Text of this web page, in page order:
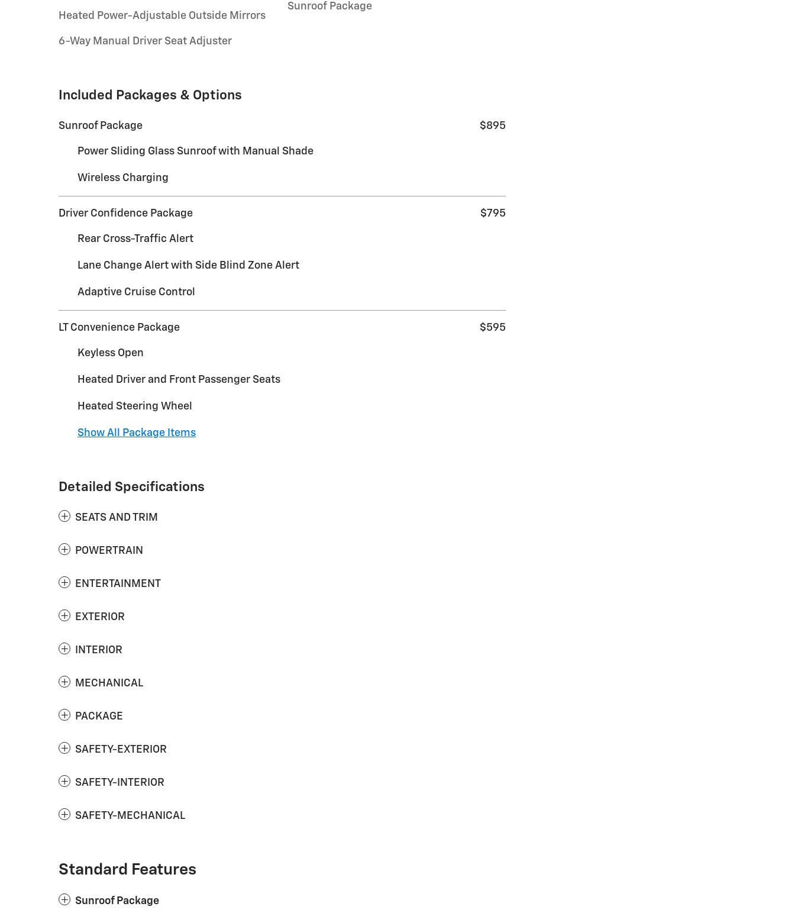
Heated Power-Adjustable Outside Mirrors
6-Way Manual Driver Seat Adjuster
Sunroof Package
Included Packages & Options
Sunroof Package $895
Power Sliding Glass Sunroof with Manual Shade
Wireless Charging
Driver Confidence Package $795
Rear Cross-Traffic Alert
Lane Change Alert with Side Blind Zone Alert
Adaptive Cruise Control
LT Convenience Package $595
Keyless Open
Heated Driver and Front Passenger Seats
Heated Steering Wheel
Show All Package Items
Detailed Specifications
SEATS AND TRIM
POWERTRAIN
ENTERTAINMENT
EXTERIOR
INTERIOR
MECHANICAL
PACKAGE
SAFETY-EXTERIOR
SAFETY-INTERIOR
SAFETY-MECHANICAL
Standard Features
Sunroof Package